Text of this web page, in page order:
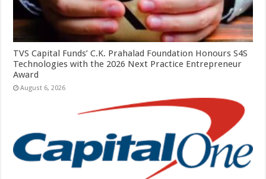
TVS Capital Funds’ C.K. Prahalad Foundation Honours S4S
Technologies with the 2026 Next Practice Entrepreneur
Award
August 6, 2026